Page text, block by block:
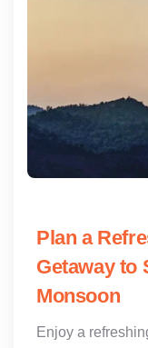
Plan a
Getaway to
Monsoon
Enjoy a